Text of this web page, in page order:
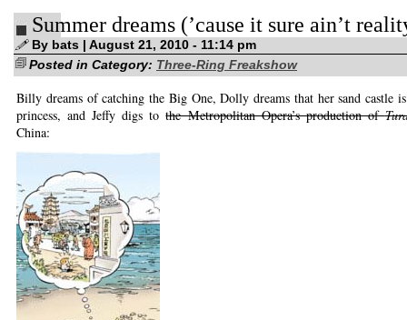
the
crap
out
of
Ruby
Summer dreams (’cause it sure ain’t
By bats | August 21, 2010 - 11:14 pm
Posted in Category: Three-Ring Freakshow
Billy dreams of catching the Big One, Dolly dreams that her sand castle
princess, and Jeffy digs tothe Metropolitan Opera’s production of
China: